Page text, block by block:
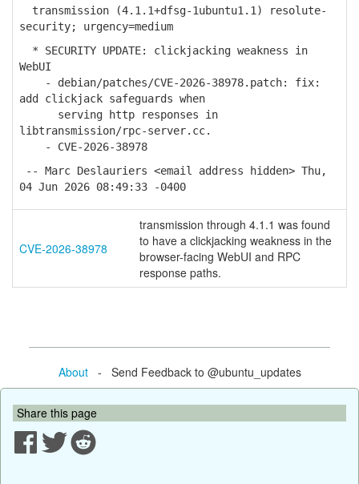
transmission (4.1.1+dfsg-1ubuntu1.1) resolute-
security; urgency=medium
* SECURITY UPDATE: clickjacking weakness in
WebUI
- debian/patches/CVE-2026-38978.patch: fix:
add clickjack safeguards when
serving http responses in
libtransmission/rpc-server.cc.
- CVE-2026-38978
-- Marc Deslauriers <email address hidden> Thu,
04 Jun 2026 08:49:33 -0400
CVE-2026-38978
transmission through 4.1.1 was found
to have a clickjacking weakness in the
browser-facing WebUI and RPC
response paths.
About- Send Feedback to @ubuntu_updates
Share this page